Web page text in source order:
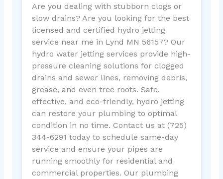
Are you dealing with stubborn clogs or
slow drains? Are you looking for the best
licensed and certified hydro jetting
service near me in Lynd MN 56157? Our
hydro water jetting services provide high-
pressure cleaning solutions for clogged
drains and sewer lines, removing debris,
grease, and even tree roots. Safe,
effective, and eco-friendly, hydro jetting
can restore your plumbing to optimal
condition in no time. Contact us at (725)
344-6291 today to schedule same-day
service and ensure your pipes are
running smoothly for residential and
commercial properties. Our plumbing